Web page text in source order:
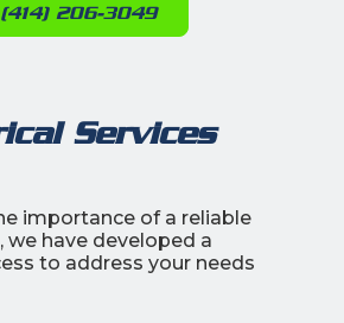
(414) 206-3049
Services
importance of a reliable
we have developed a
to address your needs